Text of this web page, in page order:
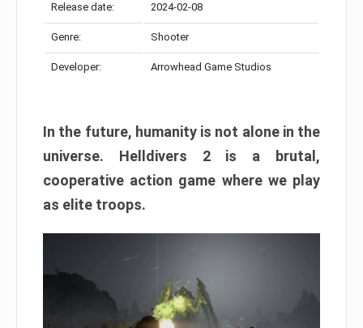
Release date: 2024-02-08
Genre: Shooter
Developer: Arrowhead Game Studios
In the future, humanity is not alone in the
universe. Helldivers 2 is a brutal,
cooperative action game where we play
as elite troops.